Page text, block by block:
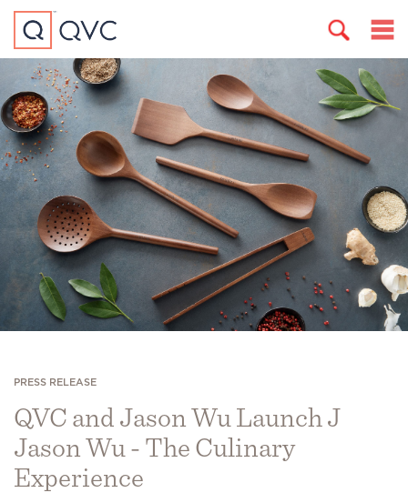
PRESS RELEASE
QVC and Jason Wu Launch J
Jason Wu - The Culinary
Experience